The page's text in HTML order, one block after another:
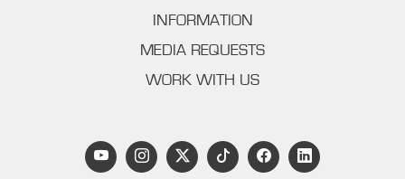
INFORMATION
MEDIA REQUESTS
WORK WITH US